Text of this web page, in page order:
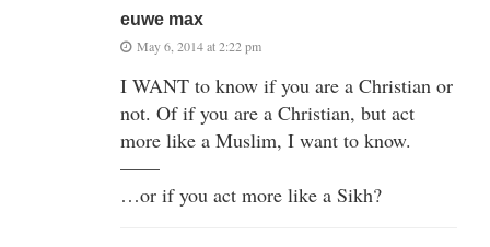
euwe max
May 6, 2014 at 2:22 pm
I WANT to know if you are a Christian or
not. Of if you are a Christian, but act
more like a Muslim, I want to know.
——
…or if you act more like a Sikh?